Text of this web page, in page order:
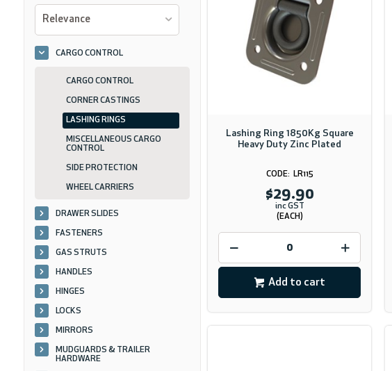
Relevance
CARGO CONTROL
CARGO CONTROL
CORNER CASTINGS
LASHING RINGS
MISCELLANEOUS CARGO
CONTROL
SIDE PROTECTION
WHEEL CARRIERS
DRAWER SLIDES
FASTENERS
GAS STRUTS
HANDLES
HINGES
LOCKS
MIRRORS
MUDGUARDS & TRAILER
HARDWARE
Lashing Ring 1850Kg Square
Heavy Duty Zinc Plated
LR115
$29.90
inc GST
(EACH)
Add to cart